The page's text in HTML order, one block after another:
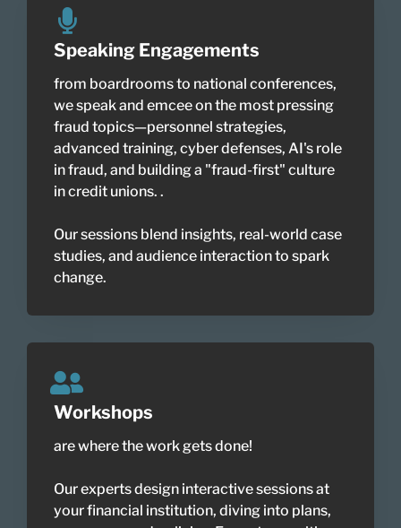
Speaking Engagements
from boardrooms to national conferences,
we speak and emcee on the most pressing
fraud topics—personnel strategies,
advanced training, cyber defenses, AI's role
in fraud, and building a "fraud-first" culture
in credit unions. .
Our sessions blend insights, real-world case
studies, and audience interaction to spark
change.
Workshops
are where the work gets done!
Our experts design interactive sessions at
your financial institution, diving into plans,